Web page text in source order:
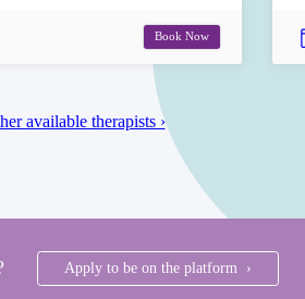
Book Now
available therapists ›
Apply to be on the platform ›